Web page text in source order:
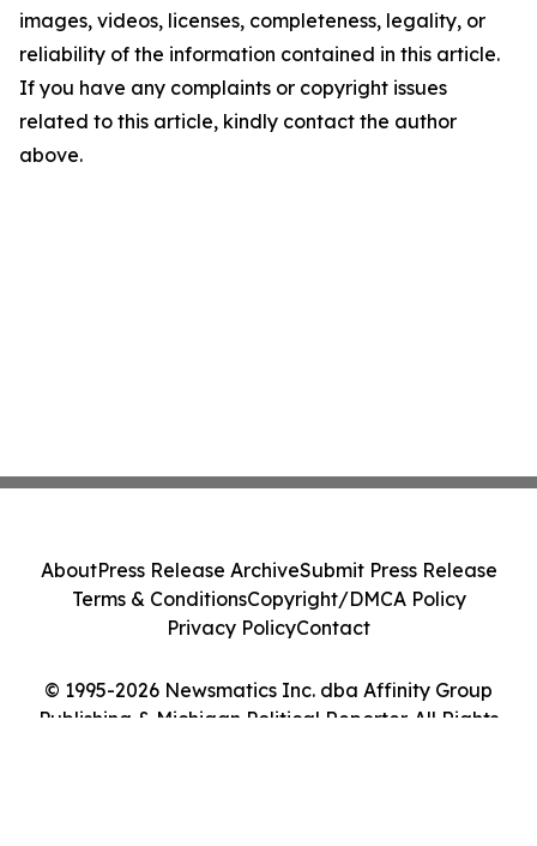
images, videos, licenses, completeness, legality, or
reliability of the information contained in this article.
If you have any complaints or copyright issues
related to this article, kindly contact the author
above.
© 1995-2026 Newsmatics Inc. dba Affinity Group
Publishing & Michigan Political Reporter. All Rights
AboutPress Release ArchiveSubmit Press Release
Terms & ConditionsCopyright/DMCA Policy
Privacy PolicyContact